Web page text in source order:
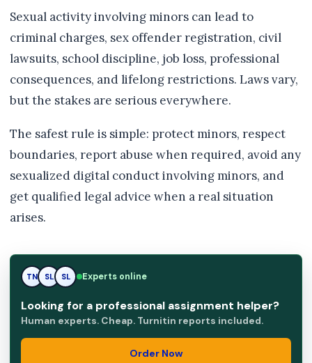
Sexual activity involving minors can lead to
criminal charges, sex offender registration, civil
lawsuits, school discipline, job loss, professional
consequences, and lifelong restrictions. Laws vary,
but the stakes are serious everywhere.
The safest rule is simple: protect minors, respect
boundaries, report abuse when required, avoid any
sexualized digital conduct involving minors, and
get qualified legal advice when a real situation
arises.
TN SL RK Experts online
Looking for a professional assignment helper?
Human experts. Cheap. Turnitin reports included.
Order Now